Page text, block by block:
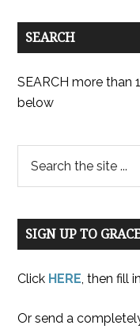
SEARCH
SEARCH more than
below
SIGN UP TO
Click HERE, then fill
Or send a